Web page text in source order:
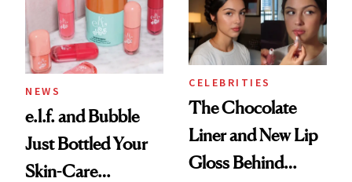
NEWS
e.l.f. and Bubble
Just Bottled Your
Skin-Care
CELEBRITIES
The Chocolate
Liner and New Lip
Gloss Behind